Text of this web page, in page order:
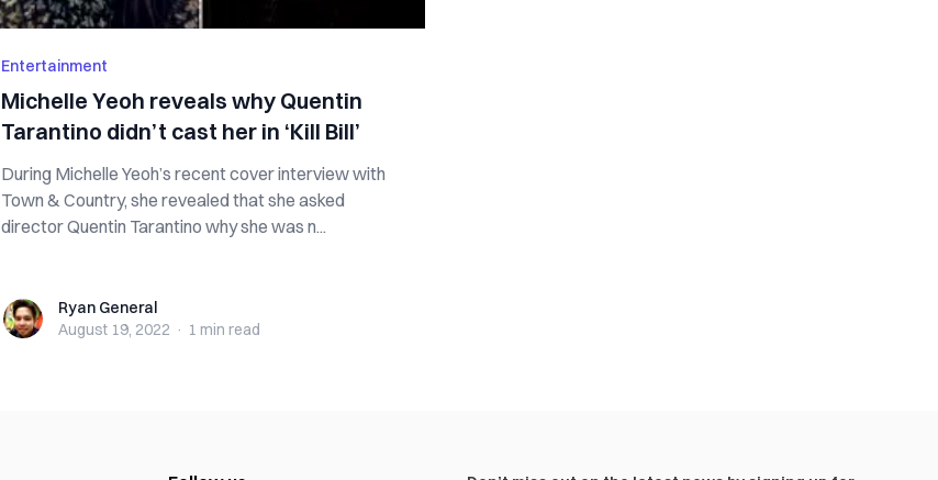
Entertainment
Michelle Yeoh reveals why Quentin
Tarantino didn’t cast her in ‘Kill Bill’
During Michelle Yeoh’s recent cover interview with
Town & Country, she revealed that she asked
director Quentin Tarantino why she was n...
Ryan GeneralRyan General
August 19, 2022 · 1 min read